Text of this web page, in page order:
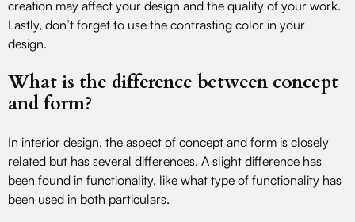
creation may affect your design and the quality of your work.
Lastly, don’t forget to use the contrasting color in your
design.
What is the difference between concept
and form?
In interior design, the aspect of concept and form is closely
related but has several differences. A slight difference has
been found in functionality, like what type of functionality has
been used in both particulars.